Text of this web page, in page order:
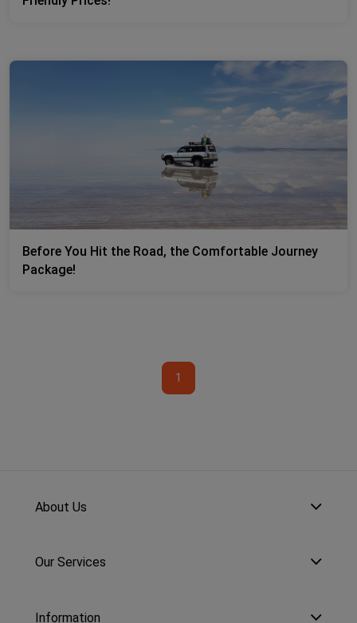
Before You Hit the Road, the Comfortable Journey
Package!
1
About Us
Our Services
Information